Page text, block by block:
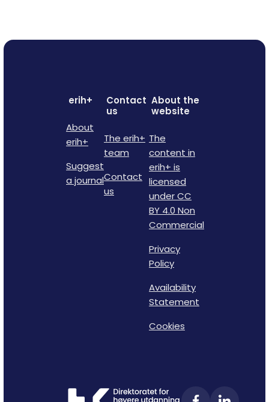
erih+
About
erih+
Suggest
a journal
Contact
us
The erih+
team
Contact
us
About the
website
The
content in
erih+ is
licensed
under CC
BY 4.0 Non
Commercial
Privacy
Policy
Availability
Statement
Cookies